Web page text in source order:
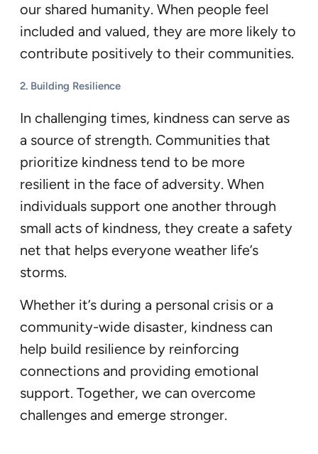
our shared humanity. When people feel
included and valued, they are more likely to
contribute positively to their communities.
2. Building Resilience
In challenging times, kindness can serve as
a source of strength. Communities that
prioritize kindness tend to be more
resilient in the face of adversity. When
individuals support one another through
small acts of kindness, they create a safety
net that helps everyone weather life’s
storms.
Whether it’s during a personal crisis or a
community-wide disaster, kindness can
help build resilience by reinforcing
connections and providing emotional
support. Together, we can overcome
challenges and emerge stronger.